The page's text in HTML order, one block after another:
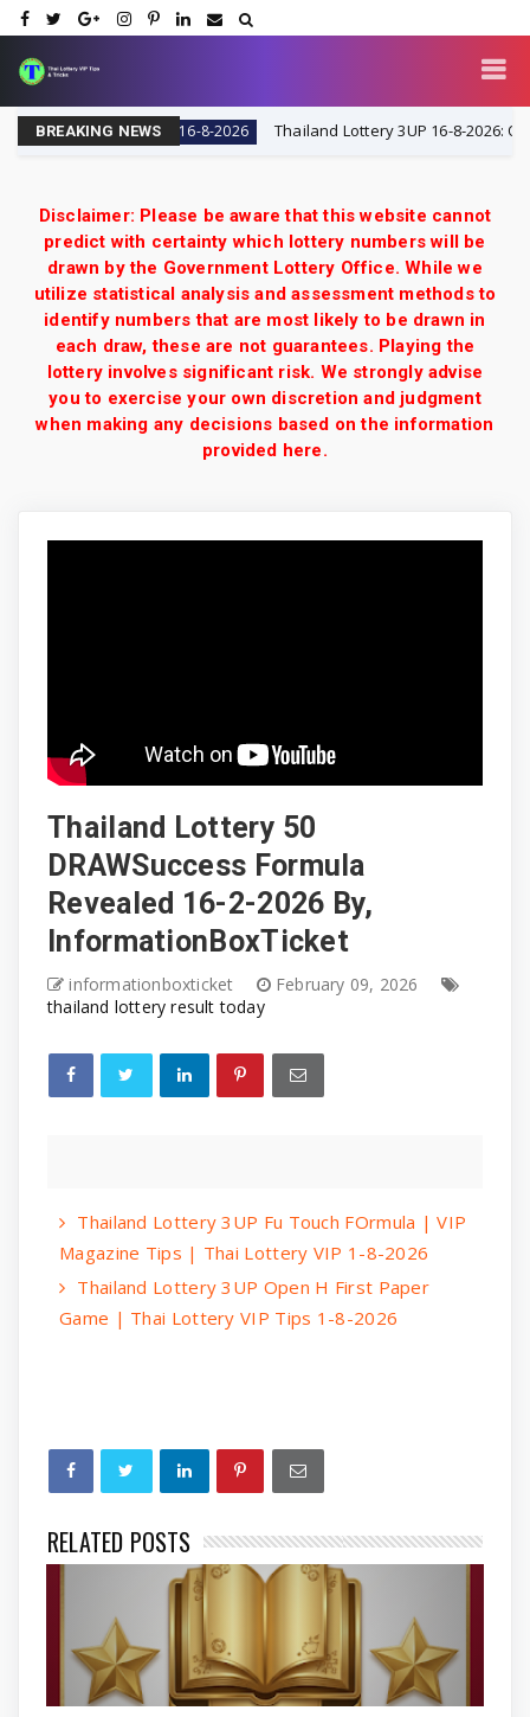
BREAKING NEWS
& Tricks 16-8-2026 Thailand Lottery 3UP 16-8-2026: Open
Disclaimer: Please be aware that this website cannot
predict with certainty which lottery numbers will be
drawn by the Government Lottery Office. While we
utilize statistical analysis and assessment methods to
identify numbers that are most likely to be drawn in
each draw, these are not guarantees. Playing the
lottery involves significant risk. We strongly advise
you to exercise your own discretion and judgment
when making any decisions based on the information
provided here.
Thailand Lottery 50
DRAWSuccess Formula
Revealed 16-2-2026 By,
InformationBoxTicket
informationboxticket
February 09, 2026
thailand lottery result today
Thailand Lottery 3UP Fu Touch FOrmula | VIP
Magazine Tips | Thai Lottery VIP 1-8-2026
Thailand Lottery 3UP Open H First Paper
Game | Thai Lottery VIP Tips 1-8-2026
RELATED POSTS